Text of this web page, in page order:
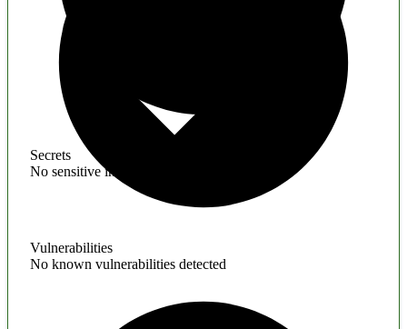
Secrets
No sensitive information found
Vulnerabilities
No known vulnerabilities detected